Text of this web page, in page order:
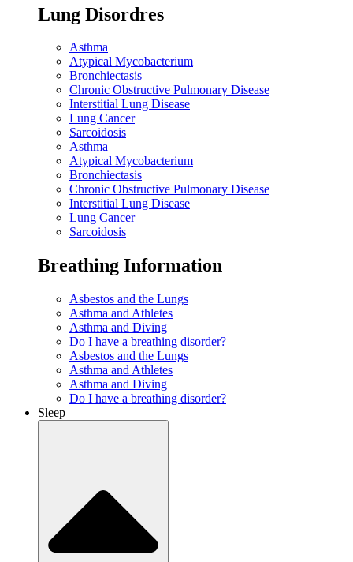
Lung Disordres
Asthma
Atypical Mycobacterium
Bronchiectasis
Chronic Obstructive Pulmonary Disease
Interstitial Lung Disease
Lung Cancer
Sarcoidosis
Asthma
Atypical Mycobacterium
Bronchiectasis
Chronic Obstructive Pulmonary Disease
Interstitial Lung Disease
Lung Cancer
Sarcoidosis
Breathing Information
Asbestos and the Lungs
Asthma and Athletes
Asthma and Diving
Do I have a breathing disorder?
Asbestos and the Lungs
Asthma and Athletes
Asthma and Diving
Do I have a breathing disorder?
Sleep